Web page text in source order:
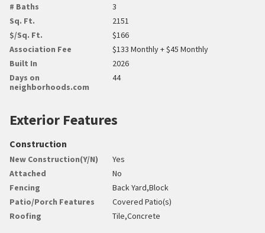
# Baths
3
Sq. Ft.
2151
$/Sq. Ft.
$166
Association Fee
$133 Monthly + $45 Monthly
Built In
2026
Days on
neighborhoods.com
44
Exterior Features
Construction
New Construction(Y/N)
Yes
Attached
No
Fencing
Back Yard,Block
Patio/Porch Features
Covered Patio(s)
Roofing
Tile,Concrete